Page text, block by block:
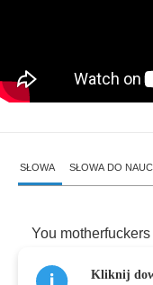
SŁOWA SŁOWA DO
You motherfuckers
Kliknij